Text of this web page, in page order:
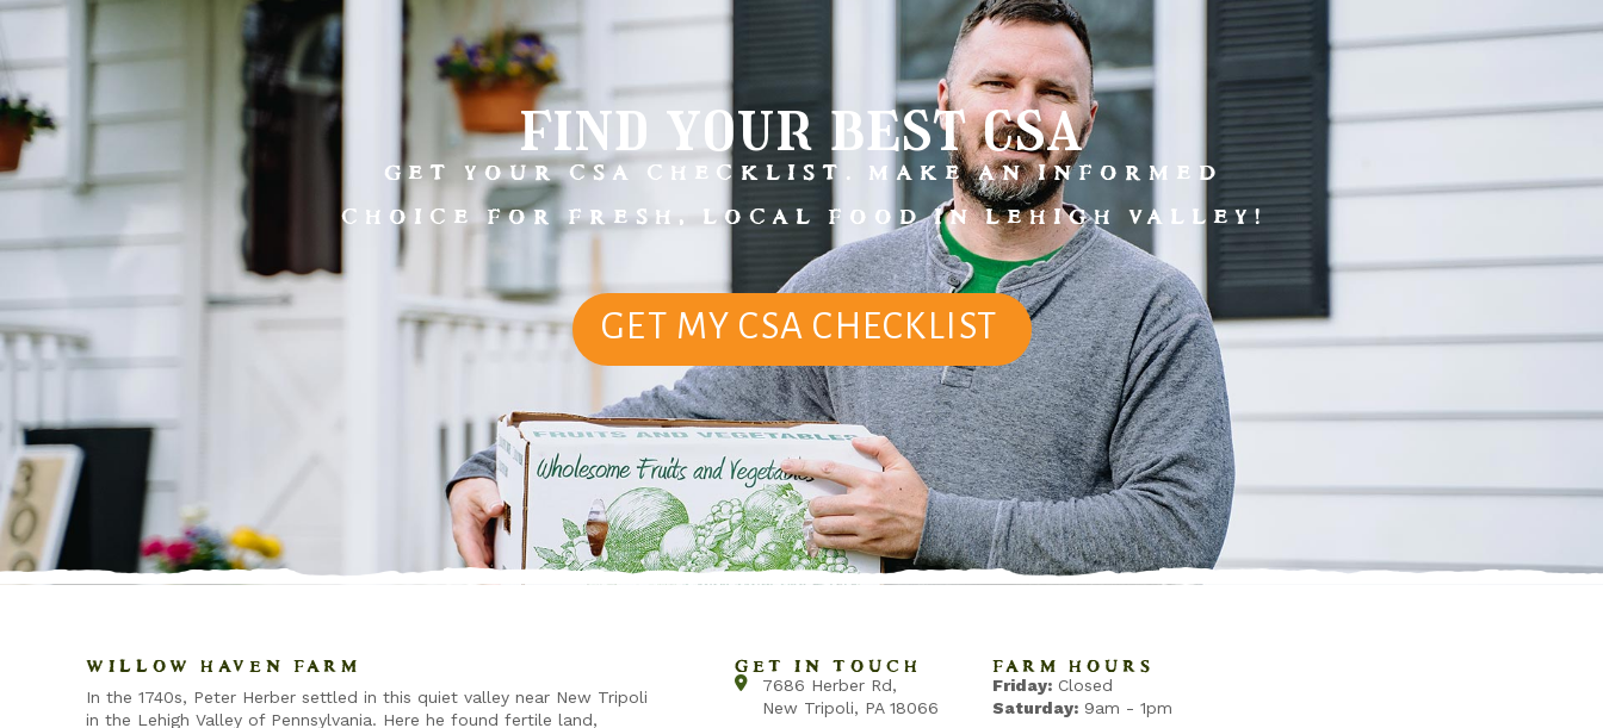
find your best csa
GET YOUR CSA CHECKLIST. MAKE AN INFORMED
CHOICE FOR FRESH, LOCAL FOOD IN LEHIGH VALLEY!
GET MY CSA CHECKLIST
WILLOW HAVEN FARM
In the 1740s, Peter Herber settled in this quiet valley near New Tripoli
in the Lehigh Valley of Pennsylvania. Here he found fertile land,
GET IN TOUCH
7686 Herber Rd,
New Tripoli, PA 18066
FARM HOURS
Friday: Closed
Saturday: 9am - 1pm